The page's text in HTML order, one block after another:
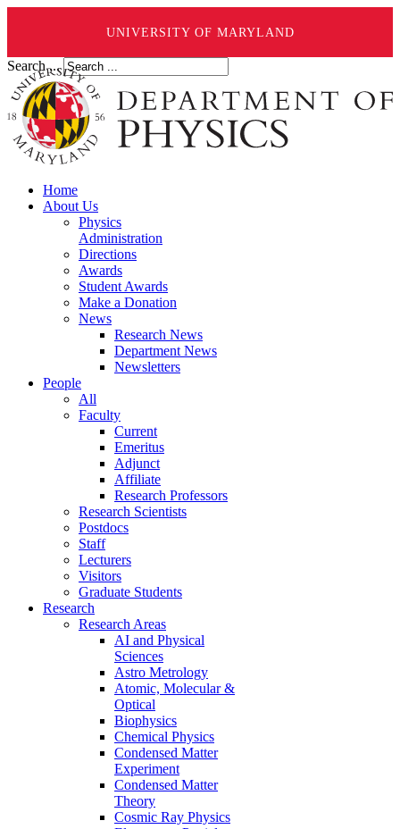
UNIVERSITY OF MARYLAND
Search ...
Home
About Us
Physics
Administration
Directions
Awards
Student Awards
Make a Donation
News
Research News
Department News
Newsletters
People
All
Faculty
Current
Emeritus
Adjunct
Affiliate
Research Professors
Research Scientists
Postdocs
Staff
Lecturers
Visitors
Graduate Students
Research
Research Areas
AI and Physical
Sciences
Astro Metrology
Atomic, Molecular &
Optical
Biophysics
Chemical Physics
Condensed Matter
Experiment
Condensed Matter
Theory
Cosmic Ray Physics